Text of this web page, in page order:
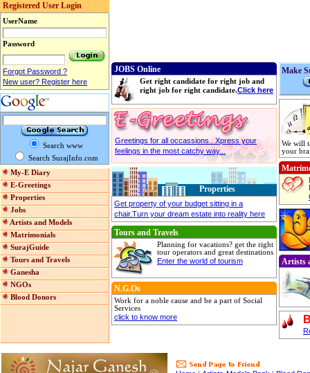
Registered User Login
UserName
Password
Forgot Password ?
New user? Register here
Search www
Search SurajInfo.com
My-E Diary
E-Greetings
Properties
Jobs
Artists and Models
Matrimonials
SurajGuide
Tours and Travels
Ganesha
NGOs
Blood Donors
JOBS Online
Get right candidate for right job and
right job for right candidate.Click here
Greetings for all occassions.. Xpress your
feelings in the most catchy way...
Properties
Get property of your budget sitting in a
chair.Turn your dream estate into reality here
Tours and Travels
Planning for vacations? get the right
tour operators and great destinations
Enter the world of tourism
N.G.Os
Work for a noble cause and be a part of Social
Services
click to know more
Make
We will
your
Artists